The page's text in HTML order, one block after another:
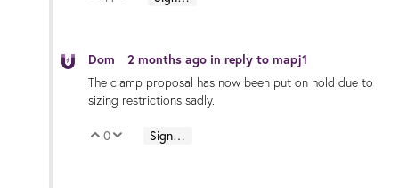
Dom 2 months ago in reply to mapj1
The clamp proposal has now been put on hold due to
sizing restrictions sadly.
Vote Up
0 Vote Down
Sign in to reply